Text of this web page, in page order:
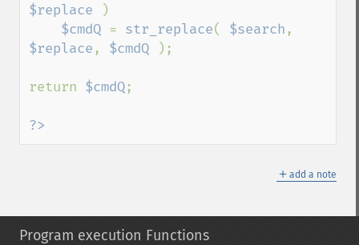
$replace
)
$cmdQ = str_replace( $search
$replace , $cmdQ );
return $cmdQ;
?>
＋ add a note
Program execution Functions